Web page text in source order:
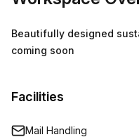
Beautifully designed
coming soon
Facilities
Mail Handling